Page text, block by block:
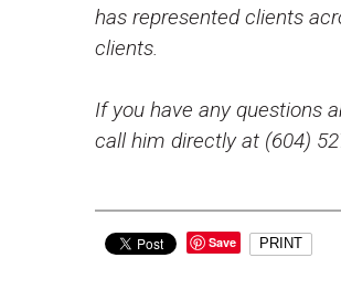
has represented clients
clients.
If you have any questions
call him directly at (604)
Save PRINT